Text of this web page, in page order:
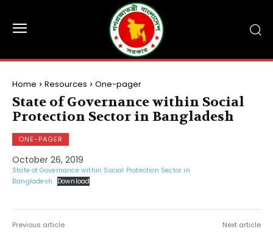
Home Resources One-pager
State of Governance within Social
Protection Sector in Bangladesh
ONE-PAGER
October 26, 2019
State of Governance within Social Protection Sector in
Bangladesh
Download
Previous article Next article